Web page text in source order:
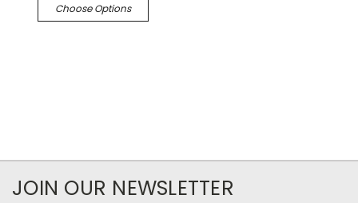
Choose Options
JOIN OUR NEWSLETTER